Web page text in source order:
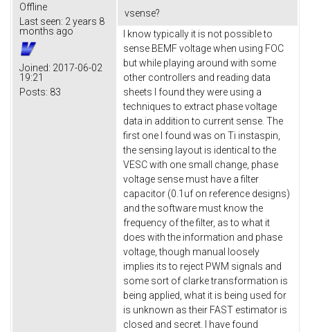
Offline
Last seen: 2 years 8
months ago
Joined: 2017-06-02
19:21
Posts: 83
vsense?
I know typically it is not possible to
sense BEMF voltage when using FOC
but while playing around with some
other controllers and reading data
sheets I found they were using a
techniques to extract phase voltage
data in addition to current sense. The
first one I found was on Ti instaspin,
the sensing layout is identical to the
VESC with one small change, phase
voltage sense must have a filter
capacitor (0.1uf on reference designs)
and the software must know the
frequency of the filter, as to what it
does with the information and phase
voltage, though manual loosely
implies its to reject PWM signals and
some sort of clarke transformation is
being applied, what it is being used for
is unknown as their FAST estimator is
closed and secret. I have found